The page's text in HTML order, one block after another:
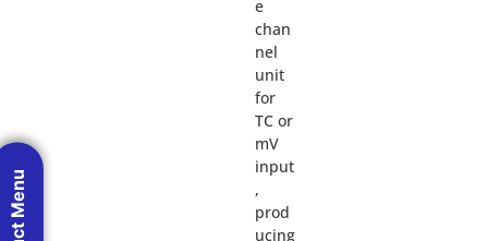
e
chan
nel
unit
for
TC or
mV
input
,
prod
ucing